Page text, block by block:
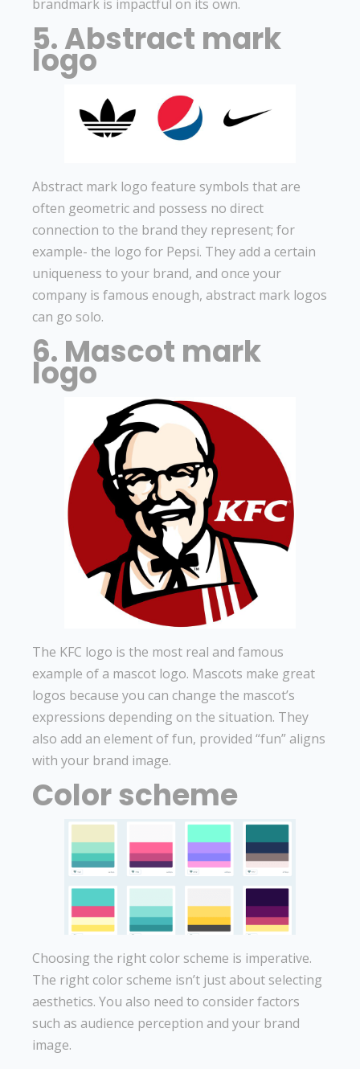
brandmark is impactful on its own.
5. Abstract mark
logo
Abstract mark logo feature symbols that are
often geometric and possess no direct
connection to the brand they represent; for
example- the logo for Pepsi. They add a certain
uniqueness to your brand, and once your
company is famous enough, abstract mark logos
can go solo.
6. Mascot mark
logo
The KFC logo is the most real and famous
example of a mascot logo. Mascots make great
logos because you can change the mascot’s
expressions depending on the situation. They
also add an element of fun, provided “fun” aligns
with your brand image.
Color scheme
Choosing the right color scheme is imperative.
The right color scheme isn’t just about selecting
aesthetics. You also need to consider factors
such as audience perception and your brand
image.